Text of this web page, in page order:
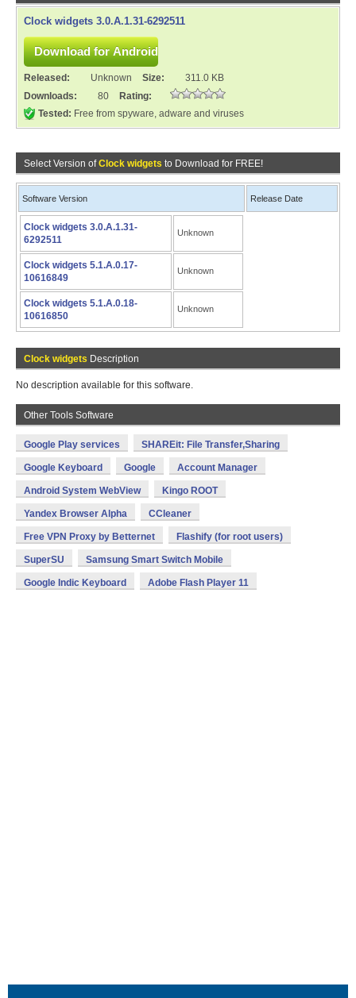
Clock widgets 3.0.A.1.31-6292511
Released: Unknown Size:
311.0 KB
Downloads:
80
Rating:
Tested: Free from spyware, adware and viruses
Select Version ofClock widgets to Download for FREE!
Software Version Release Date
Clock widgets 3.0.A.1.31-
6292511
Unknown
Clock widgets 5.1.A.0.17-
10616849
Unknown
Clock widgets 5.1.A.0.18-
10616850
Unknown
Clock widgets Description
No description available for this software.
Other Tools Software
Google Play services SHAREit: File Transfer,Sharing
Google Keyboard Google Account Manager
Android System WebView Kingo ROOT
Yandex Browser Alpha CCleaner
Free VPN Proxy by Betternet Flashify (for root users)
SuperSU Samsung Smart Switch Mobile
Google Indic Keyboard Adobe Flash Player 11